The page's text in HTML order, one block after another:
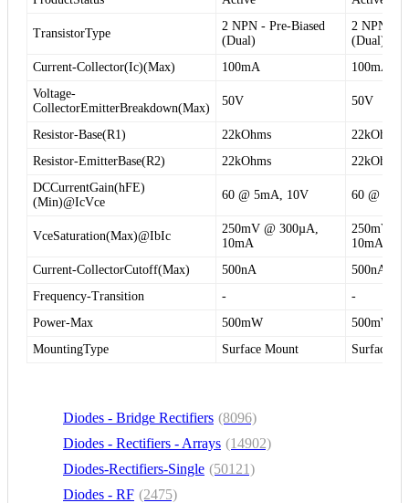
TransistorType
2 NPN - Pre-Biased
(Dual)
2 NPN -
(Dual)
Current-Collector(Ic)(Max)
100mA
100mA
Voltage-
CollectorEmitterBreakdown(Max)
50V 50V
Resistor-Base(R1) 22kOhms
22kOhms
Resistor-EmitterBase(R2)
22kOhms
22kOhms
DCCurrentGain(hFE)
(Min)@IcVce
60 @ 5mA, 10V 60 @
VceSaturation(Max)@IbIc
250mV @ 300µA,
10mA
250mV
10mA
Current-CollectorCutoff(Max)
500nA
500nA
Frequency-Transition
-
-
Power-Max
500mW
500mW
MountingType
Surface Mount Surface
Diodes - Bridge Rectifiers (8096)
Diodes - Rectifiers - Arrays (14902)
Diodes-Rectifiers-Single (50121)
Diodes - RF (2475)